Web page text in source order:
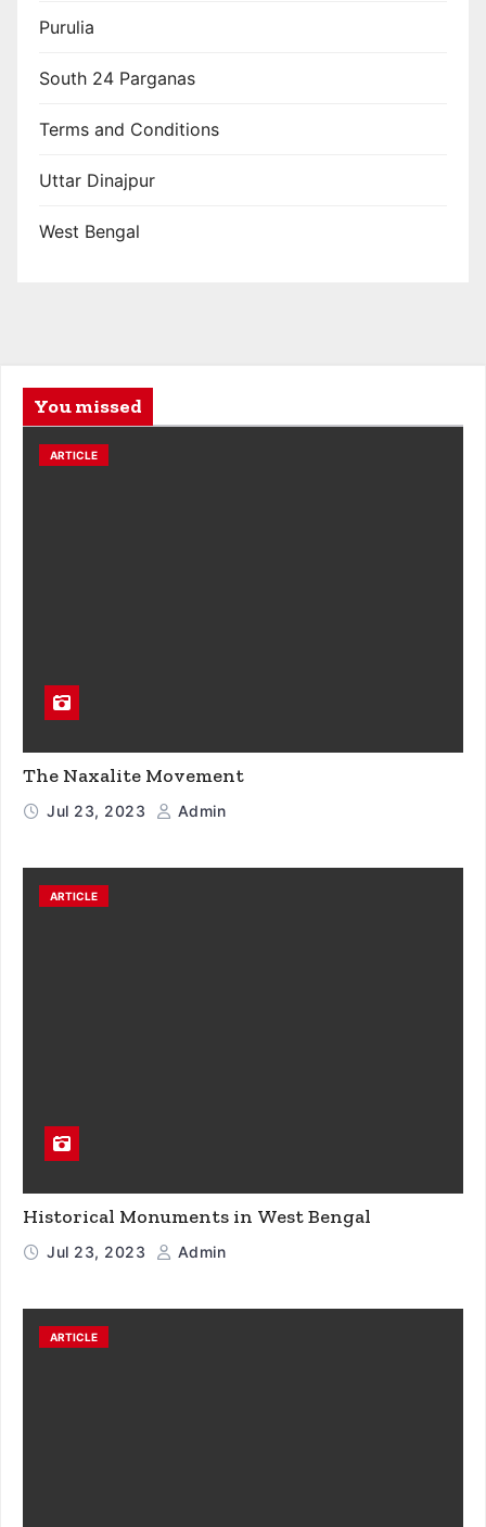
Purulia
South 24 Parganas
Terms and Conditions
Uttar Dinajpur
West Bengal
You missed
ARTICLE
The Naxalite Movement
Jul 23, 2023 Admin
ARTICLE
Historical Monuments in West Bengal
Jul 23, 2023 Admin
ARTICLE